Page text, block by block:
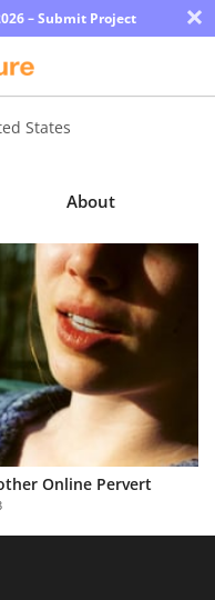
– Submit Project ×
States
About
Online Pervert